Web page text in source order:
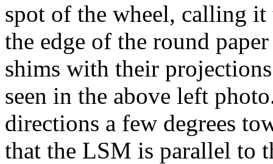
spot of the wheel, calling
the edge of the round
shims with their
seen in the above left
directions a few degrees
that the LSM is parallel to